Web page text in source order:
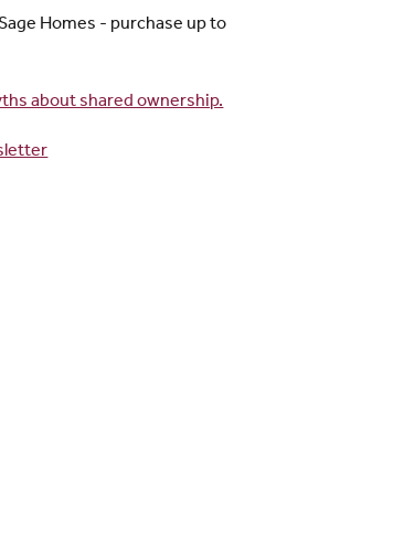
Homes - purchase up to
about shared ownership.